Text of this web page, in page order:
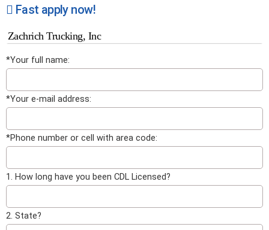
Fast apply now!
Zachrich Trucking, Inc
*Your full name:
*Your e-mail address:
*Phone number or cell with area code:
1. How long have you been CDL Licensed?
2. State?